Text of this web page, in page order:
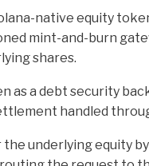
native equity
mint-and-burn
shares.
as a debt security
handled
underlying equity